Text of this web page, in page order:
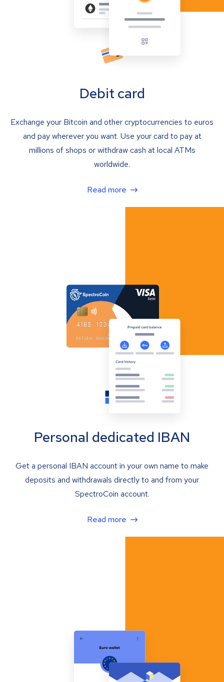
Debit card
Exchange your Bitcoin and other cryptocurrencies to euros
and pay wherever you want. Use your card to pay at
millions of shops or withdraw cash at local ATMs
worldwide.
Read more
Personal dedicated IBAN
Get a personal IBAN account in your own name to make
deposits and withdrawals directly to and from your
SpectroCoin account.
Read more